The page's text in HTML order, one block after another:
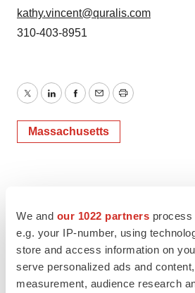
We and our 1022 partners process
e.g. your IP-number, using
store and access information on
serve personalized ads and
measurement, audience research
kathy.vincent@quralis.com
310-403-8951
TwitterLinkedInFacebook
EmailPrint
Massachusetts